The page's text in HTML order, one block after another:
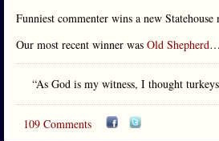
Funniest commenter wins a new
Our most recent winner was Old Shepherd…
“As God is my witness, I thought
109 Comments